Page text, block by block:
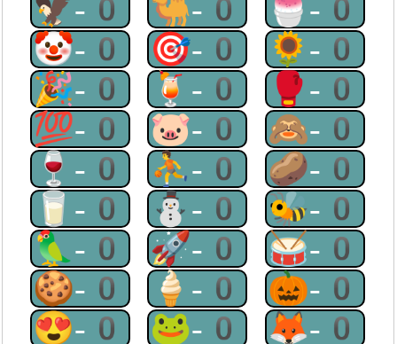
🦅-0 🐫-0 🍧-0
🤡-0 🎯-0 🌻-0
🎉-0 🍹-0 🥊-0
💯-0 🐷-0 🙈-0
🍷-0 ⛹-0 🥔-0
🥛-0 ⛄-0 🐝-0
🦜-0 🚀-0 🥁-0
🍪-0 🍦-0 🎃-0
😍-0 🐸-0 🦊-0